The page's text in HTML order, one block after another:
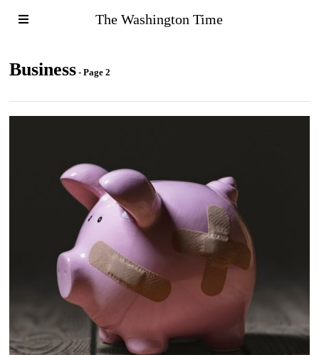
The Washington Time
Business - Page 2